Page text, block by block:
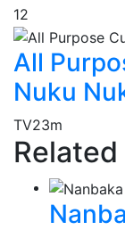
12
All
Nuku
TV23m